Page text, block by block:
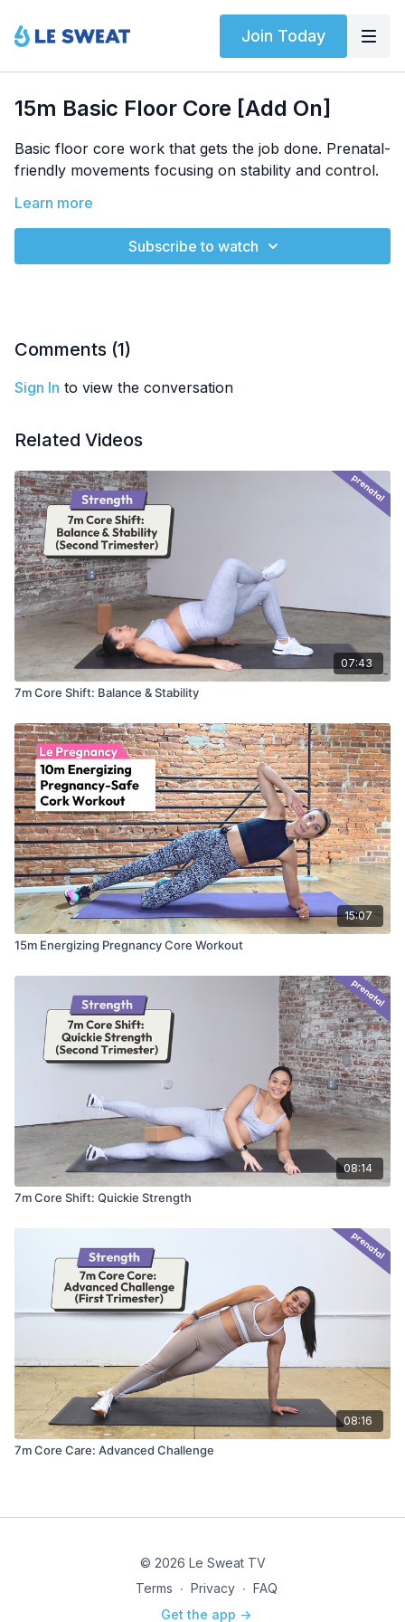
Join Today
15m Basic Floor Core [Add On]
Basic floor core work that gets the job done. Prenatal-
friendly movements focusing on stability and control.
Equipment:
Trimesters:
Exercises:
Learn more
Subscribe to watch
Comments (1)
Sign In to view the conversation
Related Videos
07:43
7m Core Shift: Balance & Stability
15:07
15m Energizing Pregnancy Core Workout
08:14
7m Core Shift: Quickie Strength
08:16
7m Core Care: Advanced Challenge
© 2026 Le Sweat TV
Terms ∙ Privacy ∙ FAQ
Get the app ->